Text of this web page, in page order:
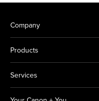
Company
Products
Services